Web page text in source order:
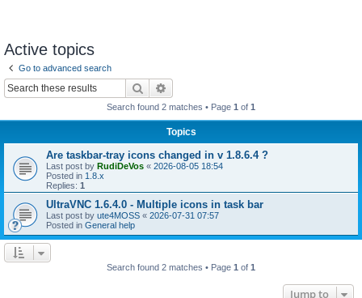
Active topics
Go to advanced search
Search
Search found 2 matches • Page 1 of 1
Topics
Are taskbar-tray icons changed in v 1.8.6.4 ?
Last post by RudiDeVos « 2026-08-05 18:54
Posted in 1.8.x
Replies: 1
UltraVNC 1.6.4.0 - Multiple icons in task bar
Last post by ute4MOSS « 2026-07-31 07:57
Posted in General help
Search found 2 matches • Page 1 of 1
Jump to